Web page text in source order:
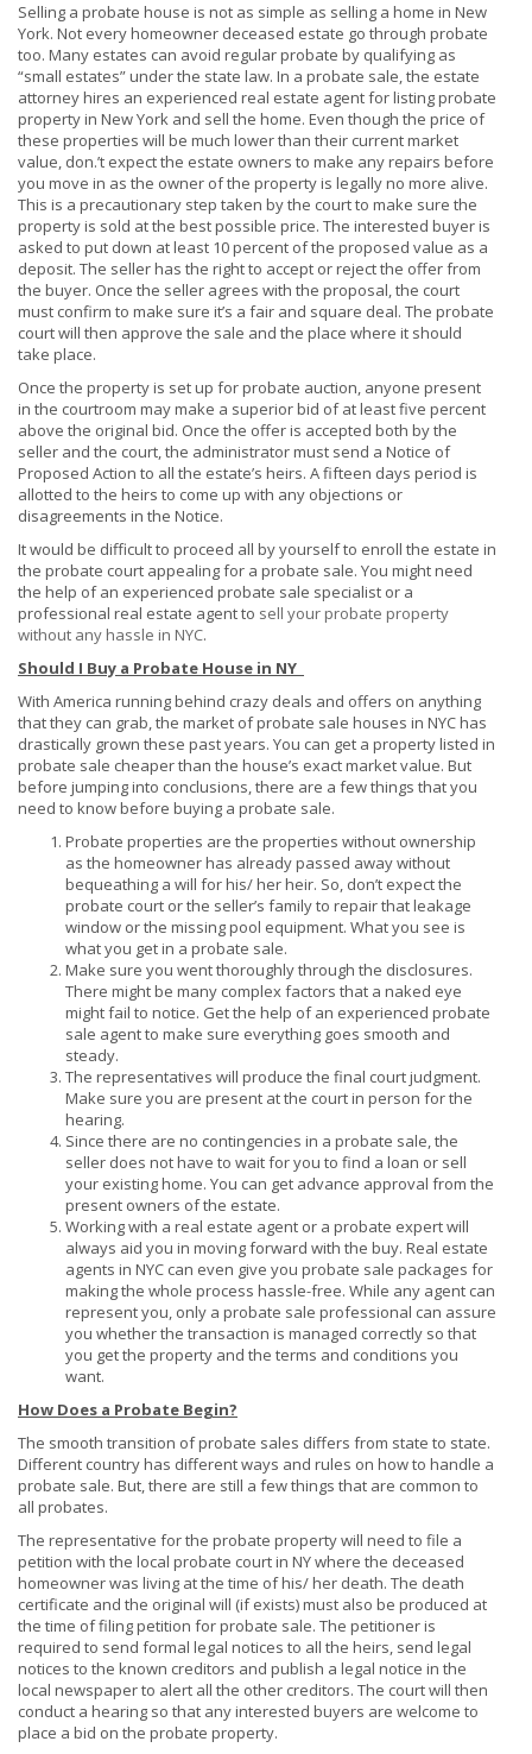
Selling a probate house is not as simple as selling a home in New
York. Not every homeowner deceased estate go through probate
too. Many estates can avoid regular probate by qualifying as
“small estates” under the state law. In a probate sale, the estate
attorney hires an experienced real estate agent for listing probate
property in New York and sell the home. Even though the price of
these properties will be much lower than their current market
value, don.’t expect the estate owners to make any repairs before
you move in as the owner of the property is legally no more alive.
This is a precautionary step taken by the court to make sure the
property is sold at the best possible price. The interested buyer is
asked to put down at least 10 percent of the proposed value as a
deposit. The seller has the right to accept or reject the offer from
the buyer. Once the seller agrees with the proposal, the court
must confirm to make sure it’s a fair and square deal. The probate
court will then approve the sale and the place where it should
take place.
Once the property is set up for probate auction, anyone present
in the courtroom may make a superior bid of at least five percent
above the original bid. Once the offer is accepted both by the
seller and the court, the administrator must send a Notice of
Proposed Action to all the estate’s heirs. A fifteen days period is
allotted to the heirs to come up with any objections or
disagreements in the Notice.
It would be difficult to proceed all by yourself to enroll the estate in
the probate court appealing for a probate sale. You might need
the help of an experienced probate sale specialist or a
professional real estate agent to sell your probate property
without any hassle in NYC.
Should I Buy a Probate House in NY
With America running behind crazy deals and offers on anything
that they can grab, the market of probate sale houses in NYC has
drastically grown these past years. You can get a property listed in
probate sale cheaper than the house’s exact market value. But
before jumping into conclusions, there are a few things that you
need to know before buying a probate sale.
Probate properties are the properties without ownership
as the homeowner has already passed away without
bequeathing a will for his/ her heir. So, don’t expect the
probate court or the seller’s family to repair that leakage
window or the missing pool equipment. What you see is
what you get in a probate sale.
Make sure you went thoroughly through the disclosures.
There might be many complex factors that a naked eye
might fail to notice. Get the help of an experienced probate
sale agent to make sure everything goes smooth and
steady.
The representatives will produce the final court judgment.
Make sure you are present at the court in person for the
hearing.
Since there are no contingencies in a probate sale, the
seller does not have to wait for you to find a loan or sell
your existing home. You can get advance approval from the
present owners of the estate.
Working with a real estate agent or a probate expert will
always aid you in moving forward with the buy. Real estate
agents in NYC can even give you probate sale packages for
making the whole process hassle-free. While any agent can
represent you, only a probate sale professional can assure
you whether the transaction is managed correctly so that
you get the property and the terms and conditions you
want.
How Does a Probate Begin?
The smooth transition of probate sales differs from state to state.
Different country has different ways and rules on how to handle a
probate sale. But, there are still a few things that are common to
all probates.
The representative for the probate property will need to file a
petition with the local probate court in NY where the deceased
homeowner was living at the time of his/ her death. The death
certificate and the original will (if exists) must also be produced at
the time of filing petition for probate sale. The petitioner is
required to send formal legal notices to all the heirs, send legal
notices to the known creditors and publish a legal notice in the
local newspaper to alert all the other creditors. The court will then
conduct a hearing so that any interested buyers are welcome to
place a bid on the probate property.